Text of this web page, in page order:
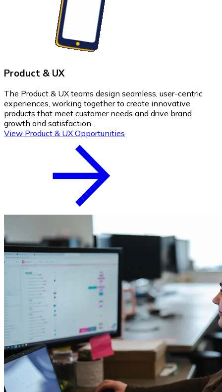
Product & UX
The Product & UX teams design seamless, user-centric
experiences, working together to create innovative
products that meet customer needs and drive brand
growth and satisfaction.
View Product & UX Opportunities